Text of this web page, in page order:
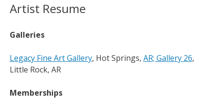
to
Artist Resume
Galleries
Legacy Fine Art Gallery, Hot Springs, AR; Gallery 26,
Little Rock, AR
Memberships